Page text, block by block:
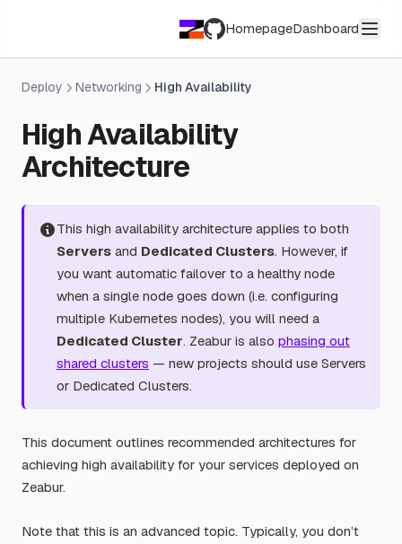
HomepageDashboard
Deploy Networking High Availability
High Availability
Architecture
This high availability architecture applies to both
Servers and Dedicated Clusters. However, if
you want automatic failover to a healthy node
when a single node goes down (i.e. configuring
multiple Kubernetes nodes), you will need a
Dedicated Cluster. Zeabur is also phasing out
shared clusters — new projects should use Servers
or Dedicated Clusters.
This document outlines recommended architectures for
achieving high availability for your services deployed on
Zeabur.
Note that this is an advanced topic. Typically, you don’t